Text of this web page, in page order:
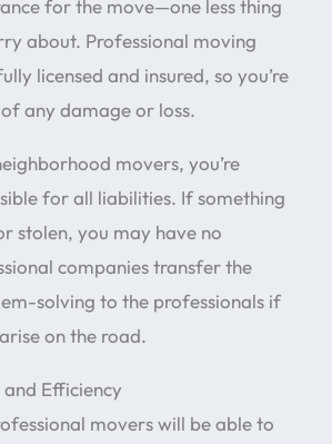
for the move—one less thing
about. Professional moving
licensed and insured, so you’re
any damage or loss.
movers, you’re
for all liabilities. If something
stolen, you may have no
companies transfer the
solving to the professionals if
on the road.
Efficiency
movers will be able to